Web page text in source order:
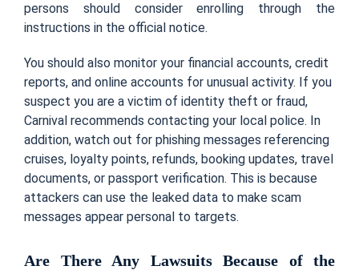
persons should consider enrolling through the
instructions in the official notice.
You should also monitor your financial accounts, credit
reports, and online accounts for unusual activity. If you
suspect you are a victim of identity theft or fraud,
Carnival recommends contacting your local police. In
addition, watch out for phishing messages referencing
cruises, loyalty points, refunds, booking updates, travel
documents, or passport verification. This is because
attackers can use the leaked data to make scam
messages appear personal to targets.
Are There Any Lawsuits Because of the